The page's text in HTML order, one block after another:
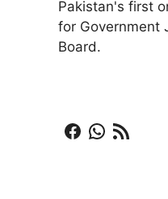
Pakistan's first
for Government
Board.
Facebook
WhatsApp
RSS Feed